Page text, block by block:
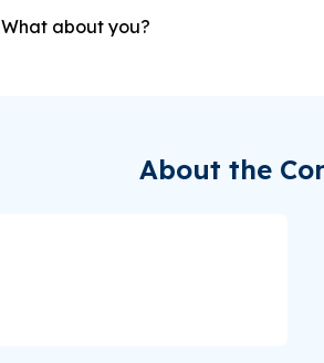
about you?
About the